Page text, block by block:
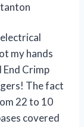
my hands
End Crimp
The fact
22 to 10
covered